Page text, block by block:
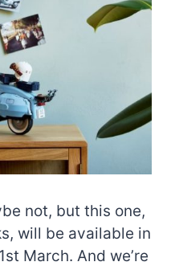
not, but this one,
will be available in
March. And we’re